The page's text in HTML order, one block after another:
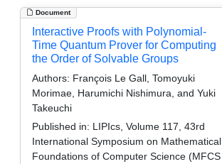
Document
Interactive Proofs with Polynomial-
Time Quantum Prover for Computing
the Order of Solvable Groups
Authors: François Le Gall, Tomoyuki
Morimae, Harumichi Nishimura, and Yuki
Takeuchi
Published in: LIPIcs, Volume 117, 43rd
International Symposium on Mathematical
Foundations of Computer Science (MFCS